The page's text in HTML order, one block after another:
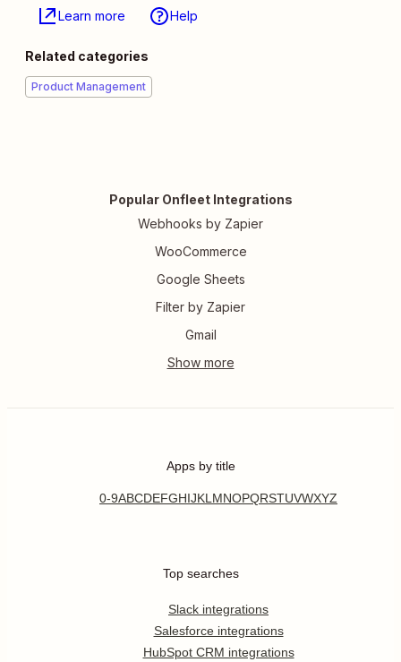
Learn more Help
Related categories
Product Management
Popular Onfleet Integrations
Webhooks by Zapier
WooCommerce
Google Sheets
Filter by Zapier
Gmail
Apps by title
0-9ABCDEFGHIJKL MNOPQRSTUVWXYZ
Top searches
Slack integrations
Salesforce integrations
HubSpot CRM integrations